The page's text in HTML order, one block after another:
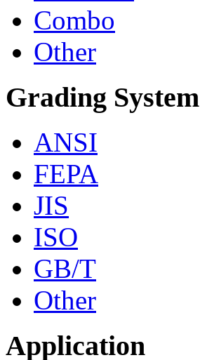
Combo
Other
Grading System
ANSI
FEPA
JIS
ISO
GB/T
Other
Application